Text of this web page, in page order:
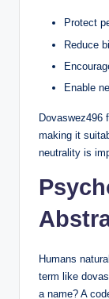
Protect
Reduce
Enable
Dovaswez496
making it
neutrality is
Humans
term like
a name? A